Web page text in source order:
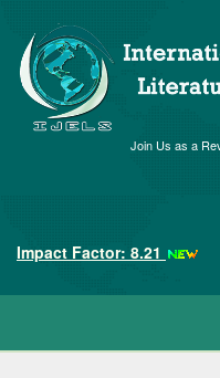
Join Us as a
Impact Factor: 8.21